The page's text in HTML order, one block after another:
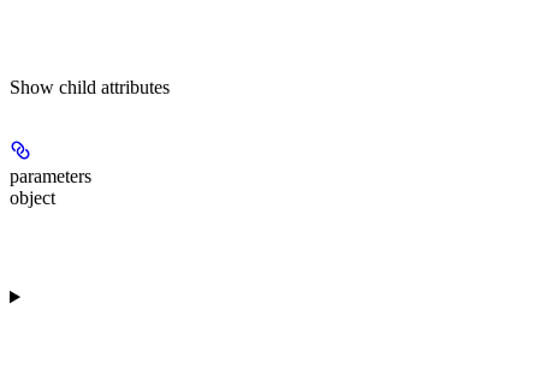
Show child attributes
parameters
object